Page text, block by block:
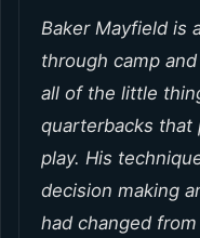
Baker Mayfield is
through camp
all of the little
quarterbacks that
play. His
decision making
had changed